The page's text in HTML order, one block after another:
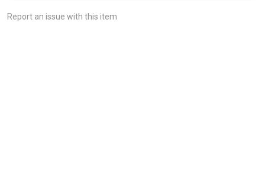
Report an issue with this item